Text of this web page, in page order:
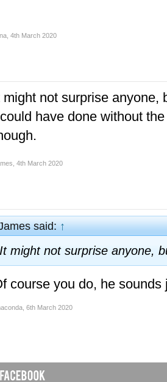
4th March 2020
might not surprise anyone,
have done without
4th March 2020
said:↑
It might not surprise anyone,
course you do, he
6th March 2020